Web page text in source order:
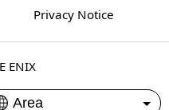
Privacy Notice
ENIX